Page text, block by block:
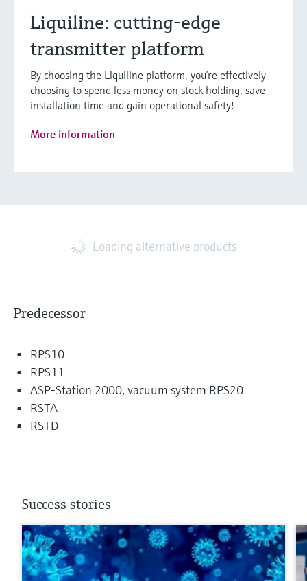
Liquiline: cutting-edge
transmitter platform
By choosing the Liquiline platform, you’re effectively
choosing to spend less money on stock holding, save
installation time and gain operational safety!
More information
Loading alternative products
Predecessor
RPS10
RPS11
ASP-Station 2000, vacuum system RPS20
RSTA
RSTD
Success stories